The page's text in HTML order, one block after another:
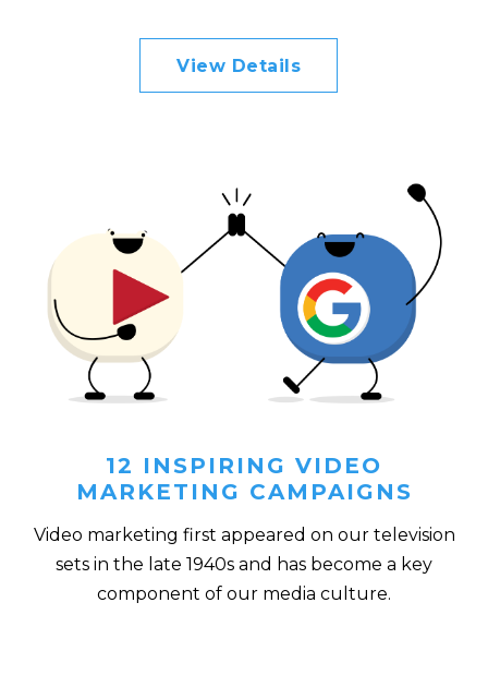
View Details
12 INSPIRING VIDEO
MARKETING CAMPAIGNS
Video marketing first appeared on our television
sets in the late 1940s and has become a key
component of our media culture.